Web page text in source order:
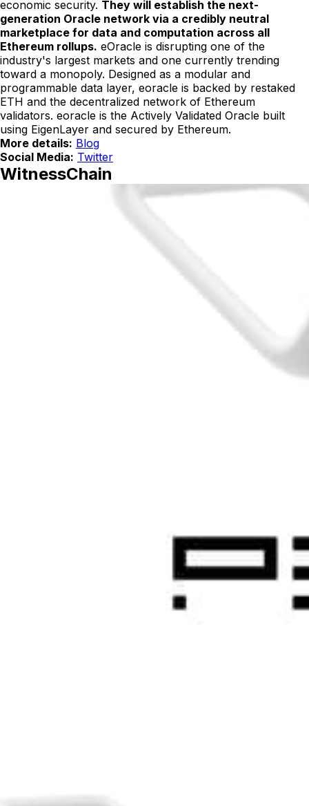
economic security. They will establish the next-
generation Oracle network via a credibly neutral
marketplace for data and computation across all
Ethereum rollups. eOracle is disrupting one of the
industry's largest markets and one currently trending
toward a monopoly. Designed as a modular and
programmable data layer, eoracle is backed by restaked
ETH and the decentralized network of Ethereum
validators. eoracle is the Actively Validated Oracle built
using EigenLayer and secured by Ethereum.
More details: Blog
Social Media: Twitter
WitnessChain